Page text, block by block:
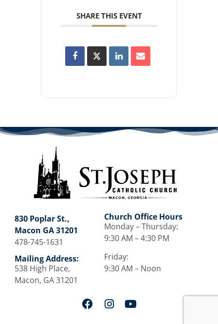
SHARE THIS EVENT
830 Poplar St.,
Macon GA 31201
478-745-1631
Mailing Address:
538 High Place,
Macon, GA 31201
Church Office Hours
Monday – Thursday:
9:30 AM – 4:30 PM
Friday:
9:30 AM – Noon